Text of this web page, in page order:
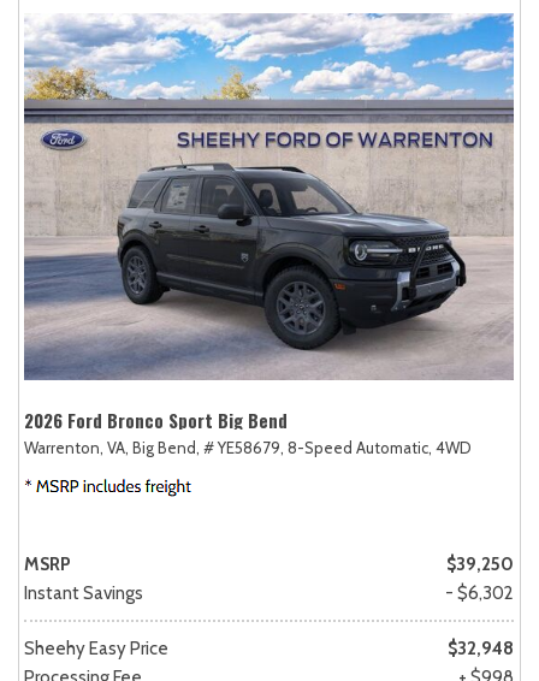
2026 Ford Bronco Sport Big Bend
Warrenton, VA, Big Bend, # YE58679, 8-Speed Automatic, 4WD
MSRP
$39,250
Instant Savings
- $6,302
Sheehy Easy Price
$32,948